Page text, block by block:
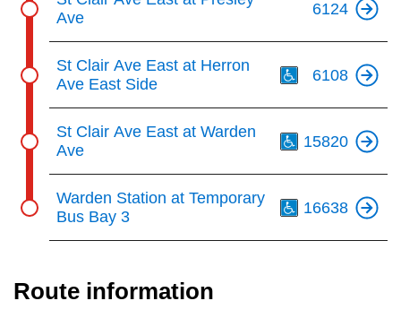
Ave
6124
St Clair Ave East at Herron
Ave East Side
6108
St Clair Ave East at Warden
Ave
15820
Warden Station at Temporary
Bus Bay 3
16638
Route information